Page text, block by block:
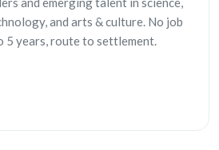
and arts & culture. No job
5 years, route to settlement.